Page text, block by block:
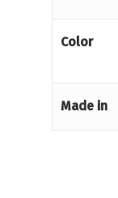
Color
Made in